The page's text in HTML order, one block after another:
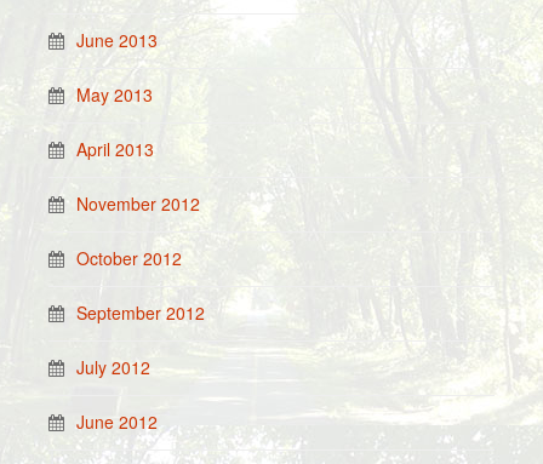
June 2013
May 2013
April 2013
November 2012
October 2012
September 2012
July 2012
June 2012